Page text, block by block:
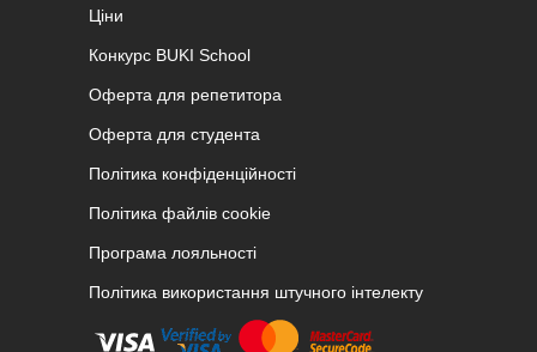
Ціни
Конкурс BUKI School
Оферта для репетитора
Оферта для студента
Політика конфіденційності
Політика файлів cookie
Програма лояльності
Політика використання штучного інтелекту